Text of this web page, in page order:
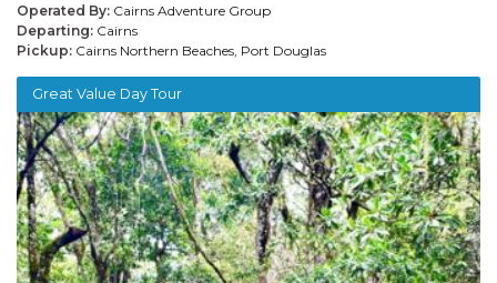
Operated By: Cairns Adventure Group
Departing: Cairns
Pickup: Cairns Northern Beaches, Port Douglas
Great Value Day Tour